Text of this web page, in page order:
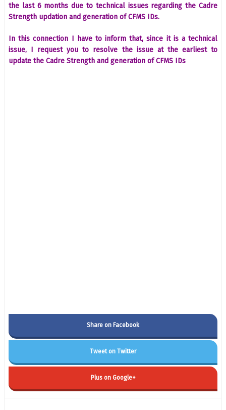
the last 6 months due to technical issues regarding the Cadre
Strength updation and generation of CFMS IDs.
In this connection I have to inform that, since it is a technical
issue, I request you to resolve the issue at the earliest to
update the Cadre Strength and generation of CFMS IDs
Share on Facebook
Tweet on Twitter
Plus on Google+